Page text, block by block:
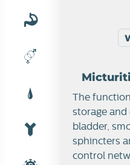
The
storage
bladder,
sphincters
control